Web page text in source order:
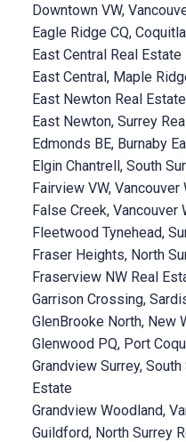
Downtown VW,
Eagle Ridge CQ,
East Central Real Estate
East Central, Maple
East Newton Real Estate
East Newton, Surrey
Edmonds BE, Burnaby
Elgin Chantrell, South
Fairview VW,
False Creek, Vancouver
Fleetwood Tynehead,
Fraser Heights, North
Fraserview NW Real
Garrison Crossing,
GlenBrooke North, New
Glenwood PQ, Port
Grandview Surrey,
Estate
Grandview Woodland,
Guildford, North Surrey